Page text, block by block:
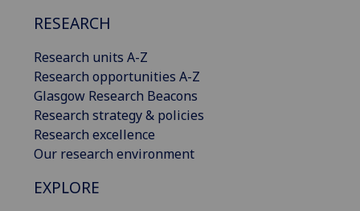
RESEARCH
Research units A-Z
Research opportunities A-Z
Glasgow Research Beacons
Research strategy & policies
Research excellence
Our research environment
EXPLORE